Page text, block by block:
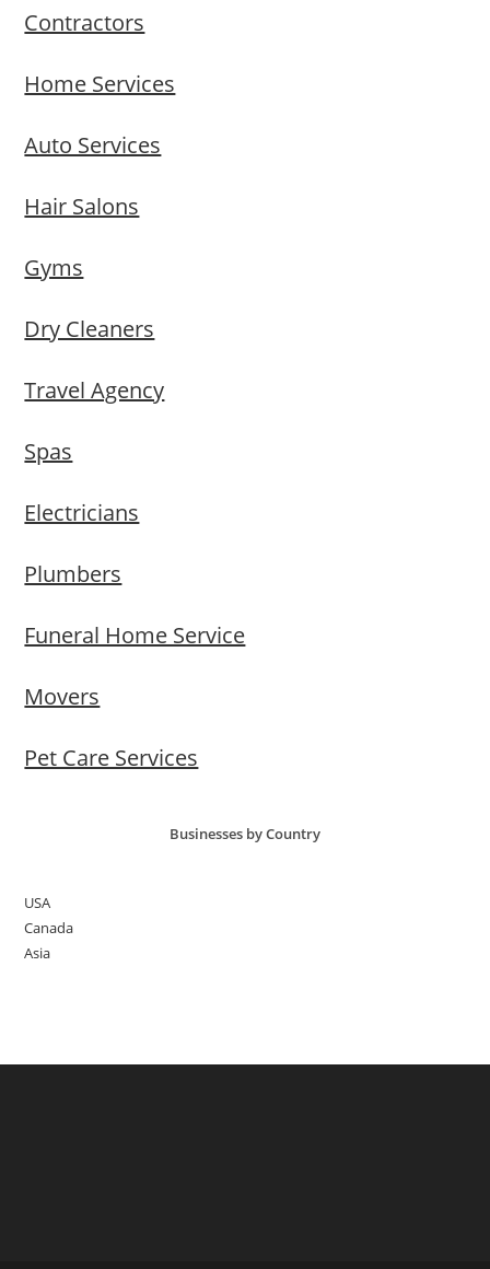
Contractors
Home Services
Auto Services
Hair Salons
Gyms
Dry Cleaners
Travel Agency
Spas
Electricians
Plumbers
Funeral Home Service
Movers
Pet Care Services
Businesses by Country
USA
Canada
Asia